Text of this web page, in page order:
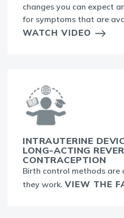
changes you can expect
for symptoms that are
WATCH VIDEO
INTRAUTERINE
LONG-ACTING
CONTRACEPTION
Birth control methods are
they work. VIEW THE